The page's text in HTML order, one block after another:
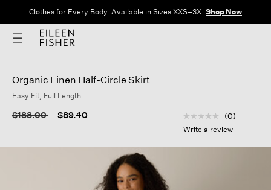
Clothes for Every Body. Available in Sizes XXS–3X. Shop Now
Organic Linen Half-Circle Skirt
Easy Fit, Full Length
Price reduced from
$188.00to $89.40 4.1 out of 5
No
rating
Same
(0)
Write a review